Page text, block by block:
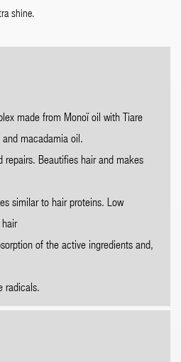
shine.
made from Monoï oil with Tiare
macadamia oil.
repairs. Beautifies hair and makes
similar to hair proteins. Low
of the active ingredients and,
radicals.